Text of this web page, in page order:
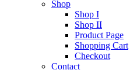
Shop
Shop I
Shop II
Product Page
Shopping Cart
Checkout
Contact